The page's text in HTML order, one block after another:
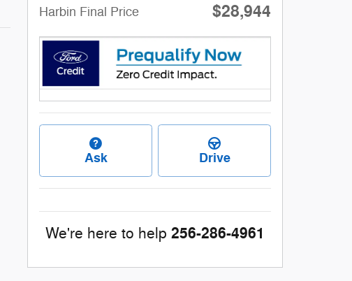
Harbin Final Price $28,944
Ask Drive
We're here to help 256-286-4961